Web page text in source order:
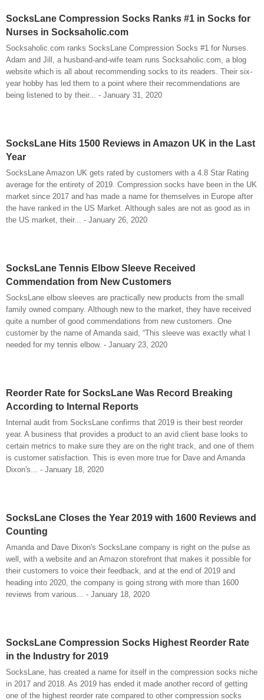
SocksLane Compression Socks Ranks #1 in Socks for
Nurses in Socksaholic.com
Socksaholic.com ranks SocksLane Compression Socks #1 for Nurses.
Adam and Jill, a husband-and-wife team runs Socksaholic.com, a blog
website which is all about recommending socks to its readers. Their six-
year hobby has led them to a point where their recommendations are
being listened to by their... - January 31, 2020
SocksLane Hits 1500 Reviews in Amazon UK in the Last
Year
SocksLane Amazon UK gets rated by customers with a 4.8 Star Rating
average for the entirety of 2019. Compression socks have been in the UK
market since 2017 and has made a name for themselves in Europe after
the have ranked in the US Market. Although sales are not as good as in
the US market, their... - January 26, 2020
SocksLane Tennis Elbow Sleeve Received
Commendation from New Customers
SocksLane elbow sleeves are practically new products from the small
family owned company. Although new to the market, they have received
quite a number of good commendations from new customers. One
customer by the name of Amanda said, “This sleeve was exactly what I
needed for my tennis elbow. - January 23, 2020
Reorder Rate for SocksLane Was Record Breaking
According to Internal Reports
Internal audit from SocksLane confirms that 2019 is their best reorder
year. A business that provides a product to an avid client base looks to
certain metrics to make sure they are on the right track, and one of them
is customer satisfaction. This is even more true for Dave and Amanda
Dixon's... - January 18, 2020
SocksLane Closes the Year 2019 with 1600 Reviews and
Counting
Amanda and Dave Dixon's SocksLane company is right on the pulse as
well, with a website and an Amazon storefront that makes it possible for
their customers to voice their feedback, and at the end of 2019 and
heading into 2020, the company is going strong with more than 1600
reviews from various... - January 18, 2020
SocksLane Compression Socks Highest Reorder Rate
in the Industry for 2019
SocksLane, has created a name for itself in the compression socks niche
in 2017 and 2018. As 2019 has ended it made another record of getting
one of the highest reorder rate compared to other compression socks